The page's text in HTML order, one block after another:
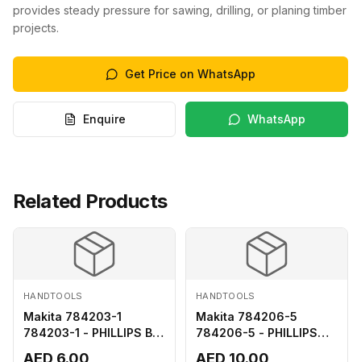
provides steady pressure for sawing, drilling, or planing timber
projects.
Get Price on WhatsApp
Enquire WhatsApp
Related Products
HANDTOOLS
Makita 784203-1
784203-1 - PHILLIPS BIT
AED 6.00
HANDTOOLS
Makita 784206-5
784206-5 - PHILLIPS
AED 10.00